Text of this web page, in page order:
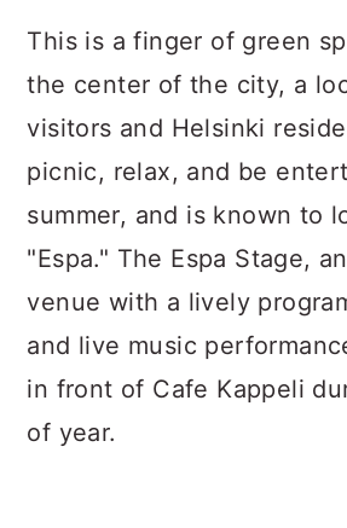
This is a finger of green
the center of the city, a
visitors and Helsinki
picnic, relax, and be
summer, and is known to
"Espa." The Espa Stage,
venue with a lively
and live music
in front of Cafe Kappeli
of year.